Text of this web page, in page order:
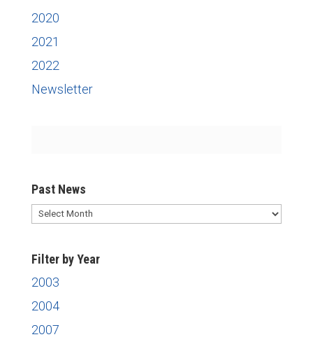
2020
2021
2022
Newsletter
Past News
Past
Filter by Year
2003
2004
2007